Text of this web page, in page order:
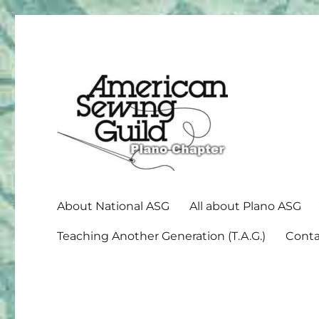
About National ASG All about Plano ASG
Teaching Another Generation (T.A.G.)